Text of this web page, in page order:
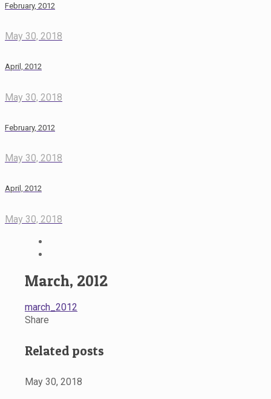
February, 2012
May 30, 2018
April, 2012
May 30, 2018
February, 2012
May 30, 2018
April, 2012
May 30, 2018
March, 2012
march_2012
Share
Related posts
May 30, 2018